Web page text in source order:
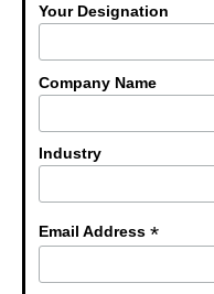
Your Designation
Company Name
Industry
Email Address*